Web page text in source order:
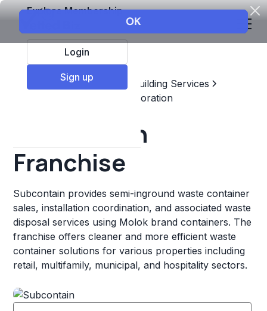
Explore Membership
Login
Sign up
Top Franchises
Home & Building Services
Maintenance, Repair, & Restoration
Subcontain
Franchise
Subcontain provides semi-inground waste container
sales, installation coordination, and associated waste
disposal services using Molok brand containers. The
franchise offers cleaner and more efficient waste
container solutions for various properties including
retail, multifamily, municipal, and hospitality sectors.